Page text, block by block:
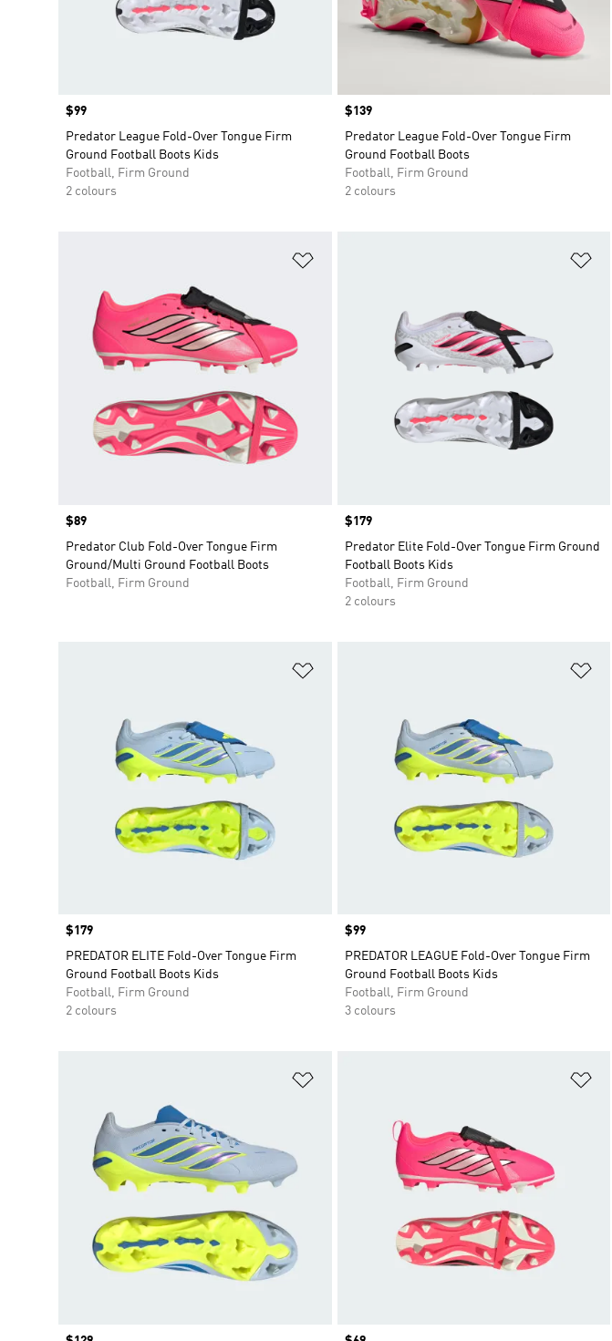
Price
$99
Predator League Fold-Over Tongue Firm
Ground Football Boots Kids
Football, Firm Ground
2 colours
Price
$139
Predator League Fold-Over Tongue Firm
Ground Football Boots
Football, Firm Ground
2 colours
Price
$89
Predator Club Fold-Over Tongue Firm
Ground/Multi Ground Football Boots
Football, Firm Ground
Price
$179
Predator Elite Fold-Over Tongue Firm Ground
Football Boots Kids
Football, Firm Ground
2 colours
Price
$179
PREDATOR ELITE Fold-Over Tongue Firm
Ground Football Boots Kids
Football, Firm Ground
2 colours
Price
$99
PREDATOR LEAGUE Fold-Over Tongue Firm
Ground Football Boots Kids
Football, Firm Ground
3 colours